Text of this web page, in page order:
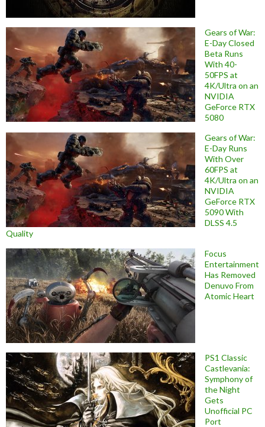
Gears of War:
E-Day Closed
Beta Runs
With 40-
50FPS at
4K/Ultra on an
NVIDIA
GeForce RTX
5080
Gears of War:
E-Day Runs
With Over
60FPS at
4K/Ultra on an
NVIDIA
GeForce RTX
5090 With
DLSS 4.5
Quality
Focus
Entertainment
Has Removed
Denuvo From
Atomic Heart
PS1 Classic
Castlevania:
Symphony of
the Night
Gets
Unofficial PC
Port